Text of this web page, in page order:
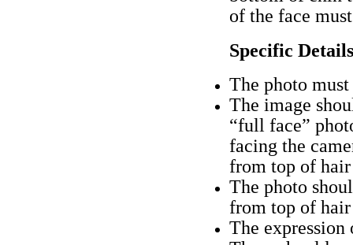
of the face
Specific
The photo
The image
“full face”
facing the
from top of
The photo
from top of
The